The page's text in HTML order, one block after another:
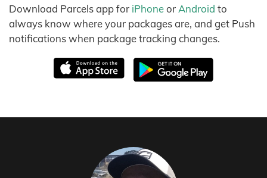
Download Parcels app for iPhoneor Android to
always know where your packages are, and get Push
notifications when package tracking changes.